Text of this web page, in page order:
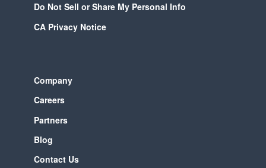
Do Not Sell or Share My Personal Info
CA Privacy Notice
Company
Careers
Partners
Blog
Contact Us